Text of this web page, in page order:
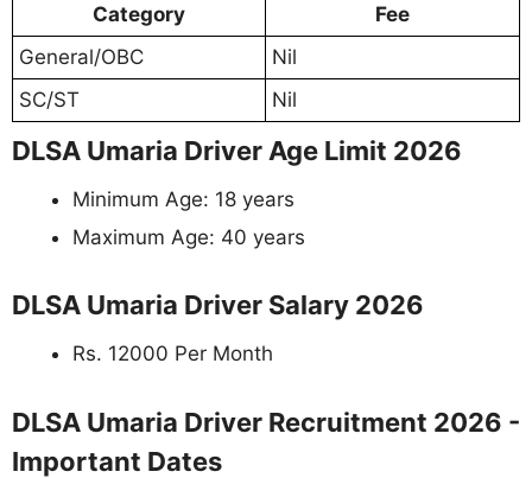
Category
Fee
General/OBC
Nil
SC/ST
Nil
DLSA Umaria Driver Age Limit 2026
Minimum Age: 18 years
Maximum Age: 40 years
DLSA Umaria Driver Salary 2026
Rs. 12000 Per Month
DLSA Umaria Driver Recruitment 2026 -
Important Dates